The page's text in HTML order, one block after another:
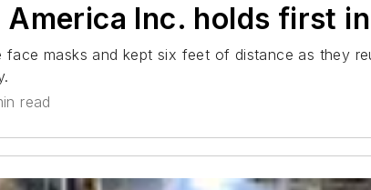
America Inc. holds first
face masks and kept six feet of distance as they
read